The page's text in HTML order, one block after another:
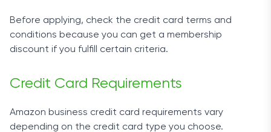
Before applying, check the credit card terms and
conditions because you can get a membership
discount if you fulfill certain criteria.
Credit Card Requirements
Amazon business credit card requirements vary
depending on the credit card type you choose.